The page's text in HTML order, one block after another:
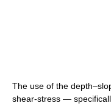
The use of the
shear-stress —